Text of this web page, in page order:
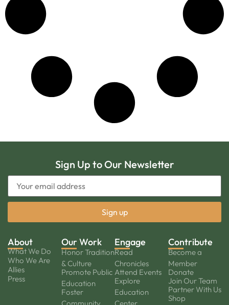
Sign Up to Our Newsletter
About
What We Do
Who We Are
Allies
Press
Our Work
Honor Tradition
& Culture
Promote Public
Education
Foster
Engage
Read
Chronicles
Attend Events
Explore
Education
Contribute
Become a
Member
Donate
Join Our Team
Partner With Us
Shop